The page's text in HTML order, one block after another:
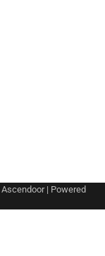
Ascendoor| Powered